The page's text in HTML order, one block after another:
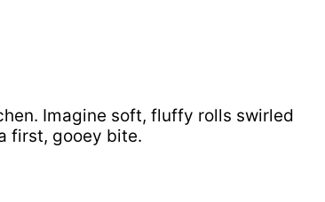
Imagine soft, fluffy rolls swirled
first, gooey bite.